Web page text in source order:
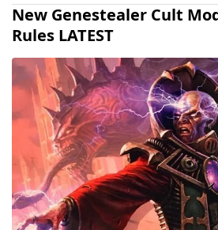
New Genestealer Cult
Rules LATEST